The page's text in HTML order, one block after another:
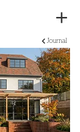
Journal